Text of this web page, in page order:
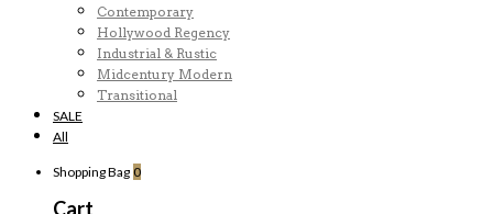
Contemporary
Hollywood Regency
Industrial & Rustic
Midcentury Modern
Transitional
SALE
All
Shopping Bag 0
Cart